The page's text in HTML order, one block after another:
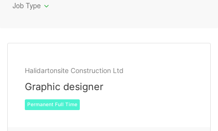
Job Type
Halidartonsite Construction Ltd
Graphic designer